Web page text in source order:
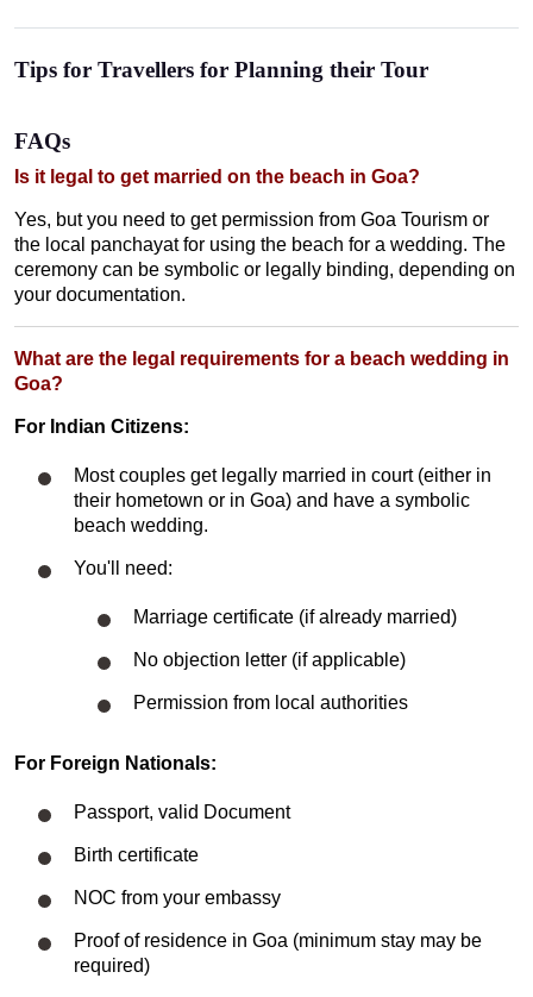
Tips for Travellers for Planning their Tour
FAQs
Is it legal to get married on the beach in Goa?
Yes, but you need to get permission from Goa Tourism or
the local panchayat for using the beach for a wedding. The
ceremony can be symbolic or legally binding, depending on
your documentation.
What are the legal requirements for a beach wedding in
Goa?
For Indian Citizens:
Most couples get legally married in court (either in
their hometown or in Goa) and have a symbolic
beach wedding.
You'll need:
Marriage certificate (if already married)
No objection letter (if applicable)
Permission from local authorities
For Foreign Nationals:
Passport, valid Document
Birth certificate
NOC from your embassy
Proof of residence in Goa (minimum stay may be
required)